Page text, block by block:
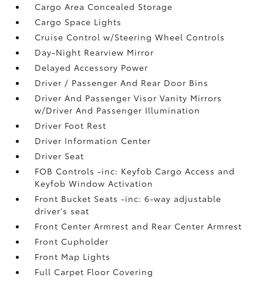
Cargo Area Concealed Storage
Cargo Space Lights
Cruise Control w/Steering Wheel Controls
Day-Night Rearview Mirror
Delayed Accessory Power
Driver / Passenger And Rear Door Bins
Driver And Passenger Visor Vanity Mirrors
w/Driver And Passenger Illumination
Driver Foot Rest
Driver Information Center
Driver Seat
FOB Controls -inc: Keyfob Cargo Access and
Keyfob Window Activation
Front Bucket Seats -inc: 6-way adjustable
driver's seat
Front Center Armrest and Rear Center Armrest
Front Cupholder
Front Map Lights
Full Carpet Floor Covering